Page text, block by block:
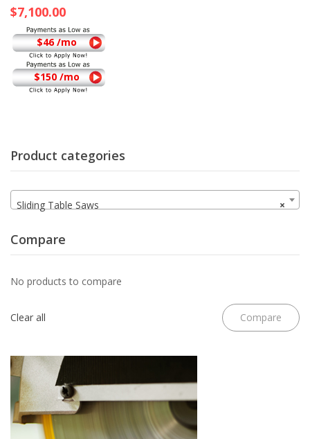
$7,100.00
$46 /mo
$150 /mo
Product categories
×
Sliding Table Saws
Compare
No products to compare
Clear all Compare